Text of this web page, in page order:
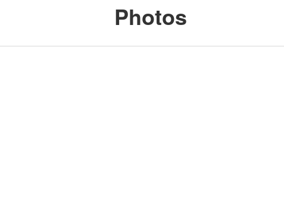
Photos